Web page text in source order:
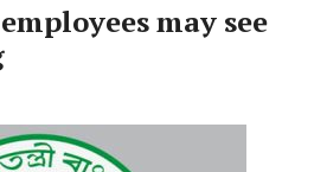
may see